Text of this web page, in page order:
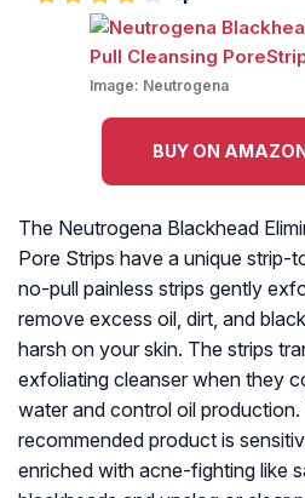
Image: Neutrogena
BUY ON
The Neutrogena Blackhead
Pore Strips have a unique strip-
no-pull painless strips gently
remove excess oil, dirt, and
harsh on your skin. The strips
exfoliating cleanser when they
water and control oil
recommended product is
enriched with acne-fighting like